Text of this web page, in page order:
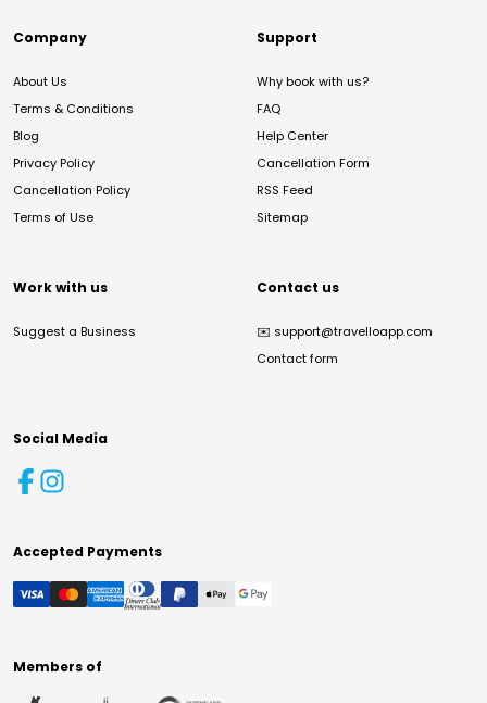
Company
About Us
Terms & Conditions
Blog
Privacy Policy
Cancellation Policy
Terms of Use
Support
Why book with us?
FAQ
Help Center
Cancellation Form
RSS Feed
Sitemap
Work with us
Suggest a Business
Contact us
✉️ support@travelloapp.com
Contact form
Social Media
Accepted Payments
Members of